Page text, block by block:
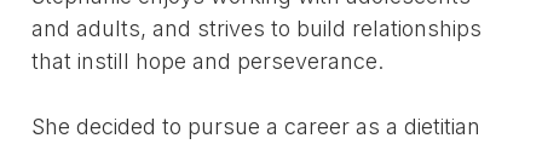
and adults, and strives to build relationships
that instill hope and perseverance.
She decided to pursue a career as a dietitian